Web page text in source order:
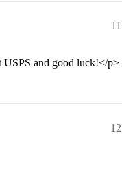
11
USPS and good luck!</p>
12